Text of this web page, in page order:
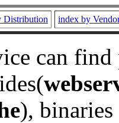
Distribution index by
can
), binaries